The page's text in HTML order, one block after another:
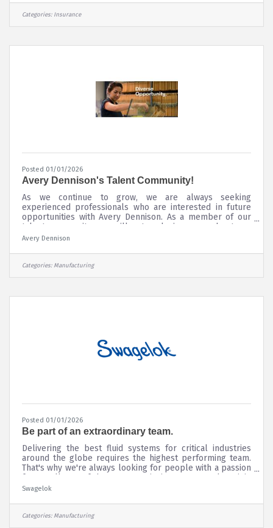
diverse portfolio of insurance products. Westfield
underwrites commercial, personal, surety, and specialty
lines of coverage through a network of leading
Categories: Insurance
Posted 01/01/2026
Avery Dennison's Talent Community!
As we continue to grow, we are always seeking
experienced professionals who are interested in future
opportunities with Avery Dennison. As a member of our
talent community, you will get exclusive news about our
industry, career advice and new job opportunities based
Openings.
Avery Dennison
Categories: Manufacturing
Posted 01/01/2026
Be part of an extraordinary team.
Delivering the best fluid systems for critical industries
around the globe requires the highest performing team.
That's why we're always looking for people with a passion
for excellence. If that's you, we invite you to apply to join
our team and be a part of a company that has been
can work shoulder-to-shoulder with other associates who
are innovative, flexible, and eager to rise to even the
Swagelok
Categories: Manufacturing